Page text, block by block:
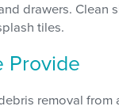
drawers. Clean
tiles.
Provide
removal from